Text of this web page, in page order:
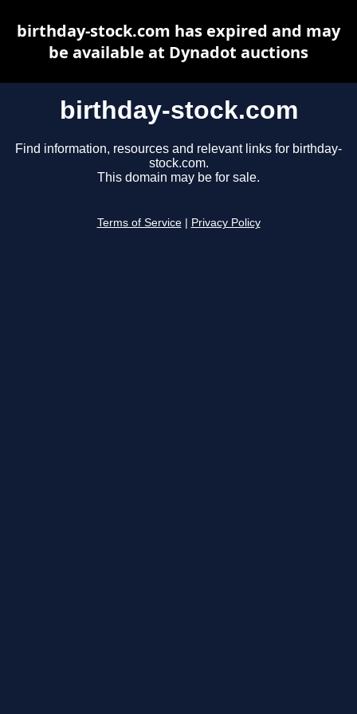
birthday-stock.com
Find information, resources and relevant links for birthday-
stock.com.
This domain may be for sale.
Terms of Service Privacy Policy
birthday-stock.com has expired and may
be available at Dynadot auctions